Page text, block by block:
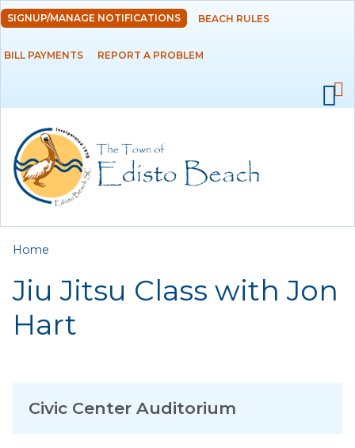
Skip to
main
content
DEPARTMENTS
RESIDENTS
EMPLOYMENT
SIGNUP/MANAGE NOTIFICATIONS BEACH RULES
BILL PAYMENTS REPORT A PROBLEM
You are here
Home
Jiu Jitsu Class with Jon
Hart
Civic Center Auditorium